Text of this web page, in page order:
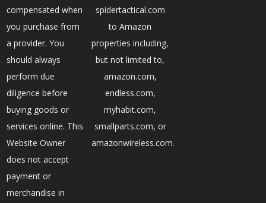
compensated when
you purchase from
a provider. You
should always
perform due
diligence before
buying goods or
services online. This
Website Owner
does not accept
payment or
merchandise in
spidertactical.com
to Amazon
properties including,
but not limited to,
amazon.com,
endless.com,
myhabit.com,
smallparts.com, or
amazonwireless.com.